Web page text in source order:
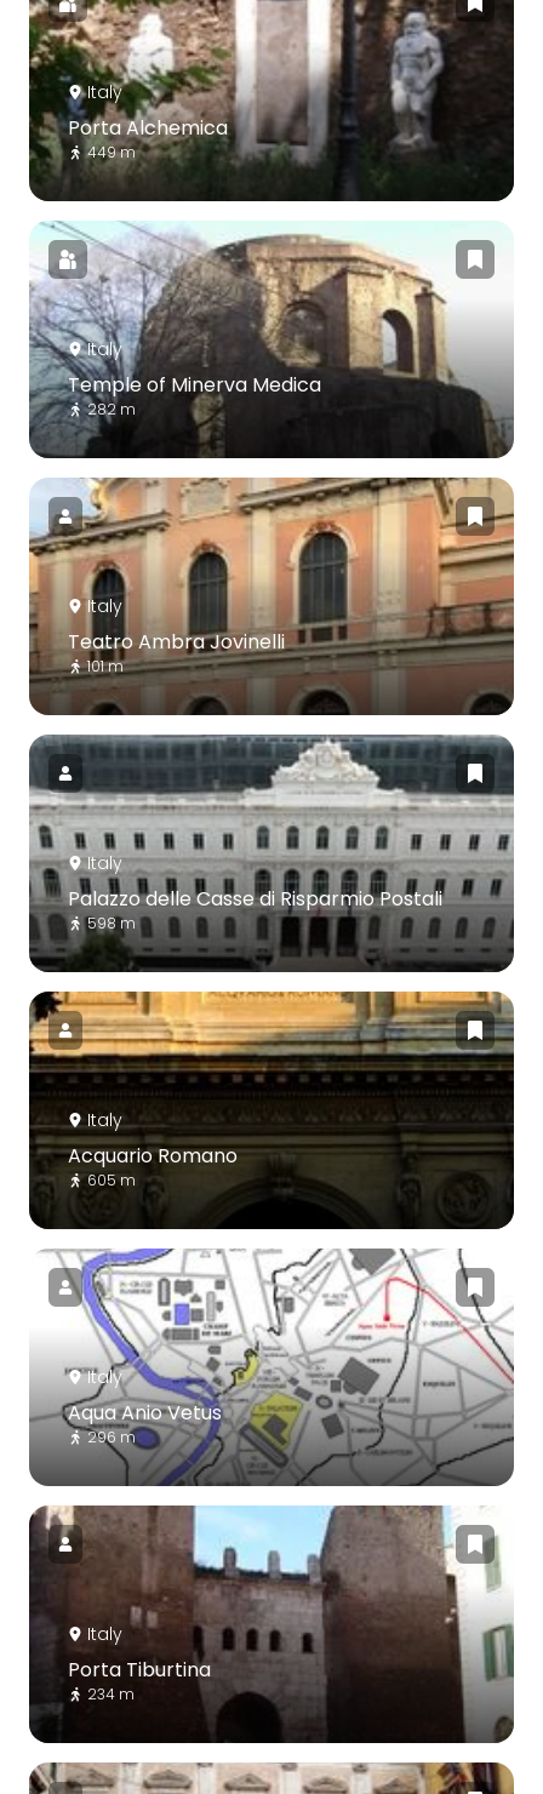
Italy
Porta Alchemica
449 m
Italy
Temple of Minerva Medica
282 m
Italy
Teatro Ambra Jovinelli
101 m
Italy
Palazzo delle Casse di Risparmio Postali
598 m
Italy
Acquario Romano
605 m
Italy
Aqua Anio Vetus
296 m
Italy
Porta Tiburtina
234 m